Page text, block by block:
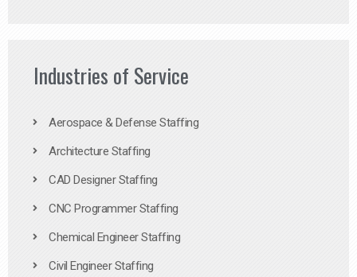
Industries of Service
Aerospace & Defense Staffing
Architecture Staffing
CAD Designer Staffing
CNC Programmer Staffing
Chemical Engineer Staffing
Civil Engineer Staffing